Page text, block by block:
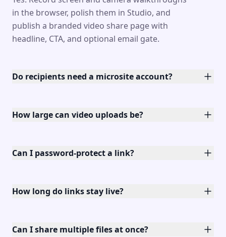
in the browser, polish them in Studio, and
publish a branded video share page with
headline, CTA, and optional email gate.
Do recipients need a microsite account?
How large can video uploads be?
Can I password-protect a link?
How long do links stay live?
Can I share multiple files at once?